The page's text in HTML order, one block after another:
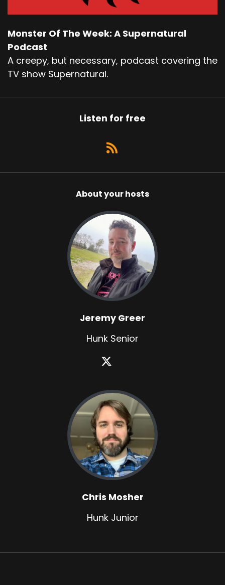
Monster Of The Week: A Supernatural
Podcast
A creepy, but necessary, podcast covering the
TV show Supernatural.
Listen for free
About your hosts
Jeremy Greer
Hunk Senior
Chris Mosher
Hunk Junior